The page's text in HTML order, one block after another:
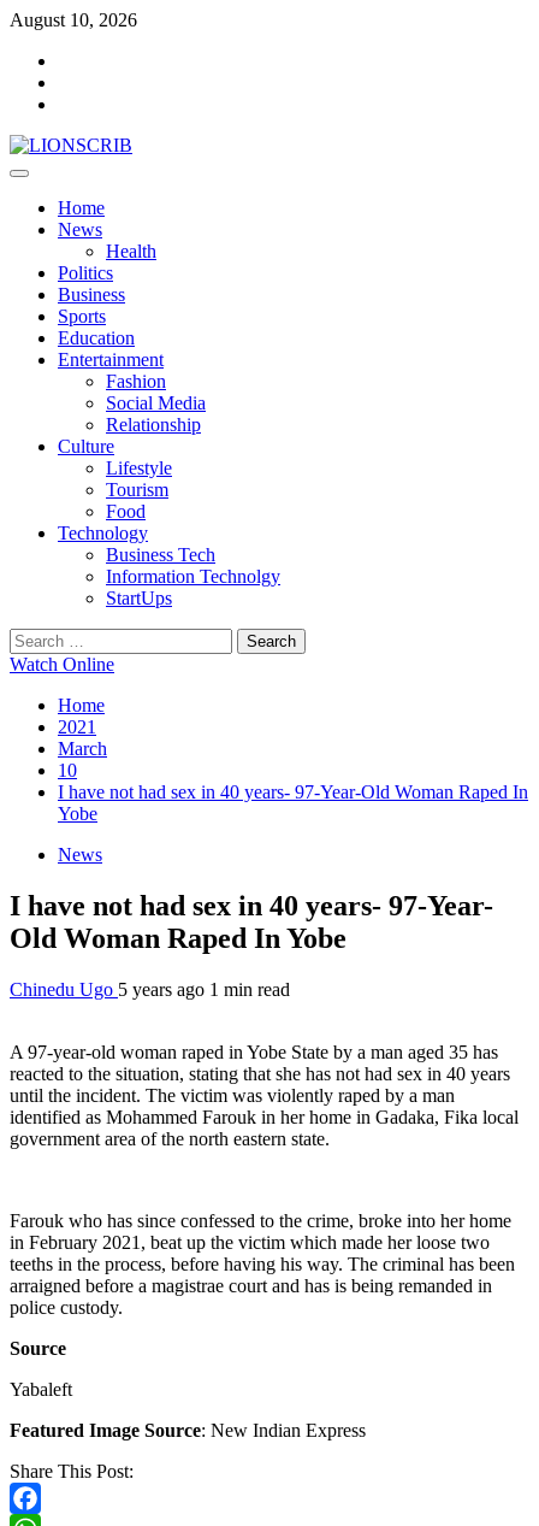
Skip
content
August 10, 2026
Primary
Home
News
Health
Politics
Business
Sports
Education
Entertainment
Fashion
Social Media
Relationship
Culture
Lifestyle
Tourism
Food
Technology
Business Tech
Information Technolgy
StartUps
Search
for:
Watch Online
Home
2021
March
10
I have not had sex in 40 years- 97-Year-Old Woman Raped In
Yobe
News
I have not had sex in 40 years- 97-Year-
Old Woman Raped In Yobe
Chinedu Ugo 5 years ago 1 min read
A 97-year-old woman raped in Yobe State by a man aged 35 has
reacted to the situation, stating that she has not had sex in 40 years
until the incident. The victim was violently raped by a man
identified as Mohammed Farouk in her home in Gadaka, Fika local
government area of the north eastern state.
Farouk who has since confessed to the crime, broke into her home
in February 2021, beat up the victim which made her loose two
teeths in the process, before having his way. The criminal has been
arraigned before a magistrae court and has is being remanded in
police custody.
Source
Yabaleft
Featured Image Source: New Indian Express
Share This Post: